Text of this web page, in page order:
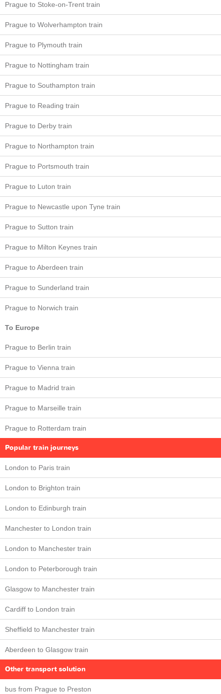
Prague to Stoke-on-Trent train
Prague to Wolverhampton train
Prague to Plymouth train
Prague to Nottingham train
Prague to Southampton train
Prague to Reading train
Prague to Derby train
Prague to Northampton train
Prague to Portsmouth train
Prague to Luton train
Prague to Newcastle upon Tyne train
Prague to Sutton train
Prague to Milton Keynes train
Prague to Aberdeen train
Prague to Sunderland train
Prague to Norwich train
To Europe
Prague to Berlin train
Prague to Vienna train
Prague to Madrid train
Prague to Marseille train
Prague to Rotterdam train
Popular train journeys
London to Paris train
London to Brighton train
London to Edinburgh train
Manchester to London train
London to Manchester train
London to Peterborough train
Glasgow to Manchester train
Cardiff to London train
Sheffield to Manchester train
Aberdeen to Glasgow train
Other transport solution
bus from Prague to Preston